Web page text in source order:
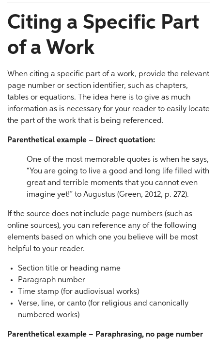
Citing a Specific Part
of a Work
When citing a specific part of a work, provide the relevant
page number or section identifier, such as chapters,
tables or equations. The idea here is to give as much
information as is necessary for your reader to easily locate
the part of the work that is being referenced.
Parenthetical example – Direct quotation:
One of the most memorable quotes is when he says,
“You are going to live a good and long life filled with
great and terrible moments that you cannot even
imagine yet!” to Augustus (Green, 2012, p. 272).
If the source does not include page numbers (such as
online sources), you can reference any of the following
elements based on which one you believe will be most
helpful to your reader.
Section title or heading name
Paragraph number
Time stamp (for audiovisual works)
Verse, line, or canto (for religious and canonically
numbered works)
Parenthetical example – Paraphrasing, no page number